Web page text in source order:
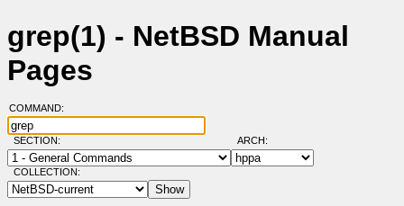
grep(1) - NetBSD Manual
Pages
COMMAND:
SECTION: ARCH:
COLLECTION: